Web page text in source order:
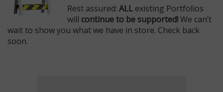
Rest assured: ALL existing Portfolios
will continue to be supported!We can’t
wait to show you what we have in store. Check back
soon.